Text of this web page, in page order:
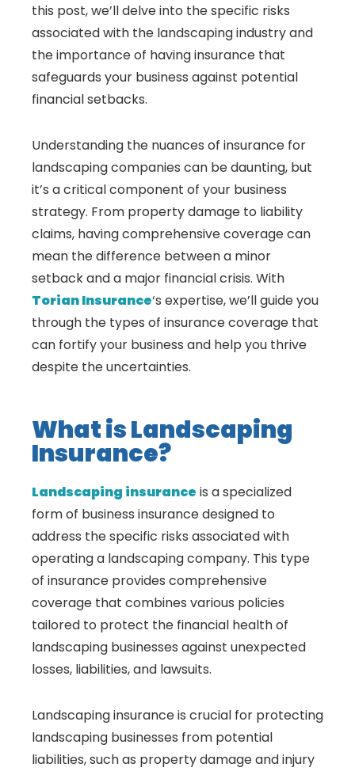
this post, we’ll delve into the specific risks
associated with the landscaping industry and
the importance of having insurance that
safeguards your business against potential
financial setbacks.
Understanding the nuances of insurance for
landscaping companies can be daunting, but
it’s a critical component of your business
strategy. From property damage to liability
claims, having comprehensive coverage can
mean the difference between a minor
setback and a major financial crisis. With
Torian Insurance‘s expertise, we’ll guide you
through the types of insurance coverage that
can fortify your business and help you thrive
despite the uncertainties.
What is Landscaping
Insurance?
Landscaping insurance is a specialized
form of business insurance designed to
address the specific risks associated with
operating a landscaping company. This type
of insurance provides comprehensive
coverage that combines various policies
tailored to protect the financial health of
landscaping businesses against unexpected
losses, liabilities, and lawsuits.
Landscaping insurance is crucial for protecting
landscaping businesses from potential
liabilities, such as property damage and injury